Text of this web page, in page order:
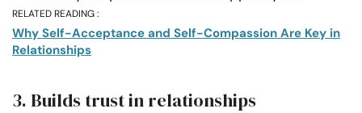
RELATED READING :
Why Self-Acceptance and Self-Compassion Are Key in
Relationships
3. Builds trust in relationships